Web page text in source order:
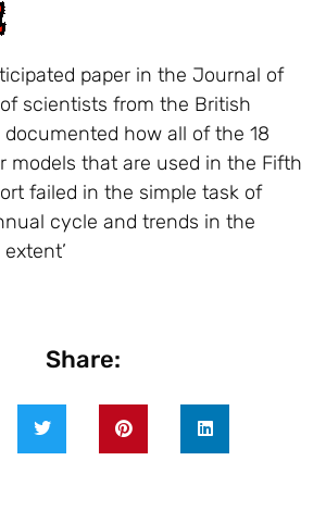
paper in the Journal of
scientists from the British
how all of the 18
models that are used in the Fifth
failed in the simple task of
cycle and trends in the
Share: